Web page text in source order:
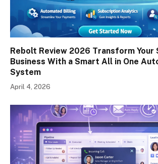
Rebolt Review 2026 Transform Your
Business With a Smart All in One
System
April 4, 2026